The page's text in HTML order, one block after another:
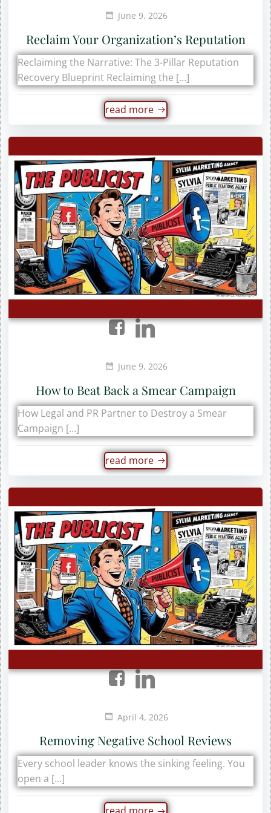
June 9, 2026
Reclaim Your Organization’s Reputation
Reclaiming the Narrative: The 3-Pillar Reputation
Recovery Blueprint Reclaiming the […]
read more
June 9, 2026
How to Beat Back a Smear Campaign
How Legal and PR Partner to Destroy a Smear
Campaign […]
read more
April 4, 2026
Removing Negative School Reviews
Every school leader knows the sinking feeling. You
open a […]